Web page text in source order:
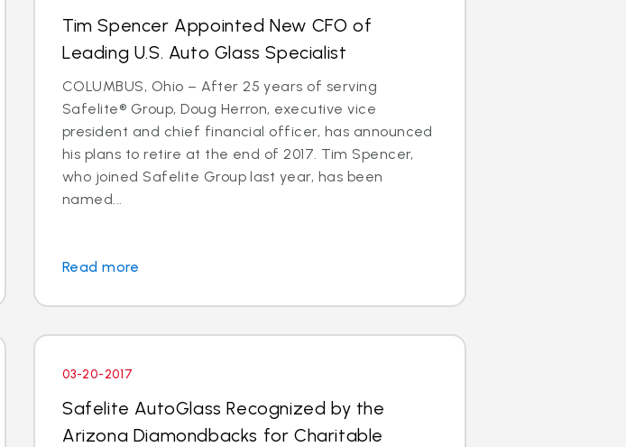
Tim Spencer Appointed New CFO of
Leading U.S. Auto Glass Specialist
COLUMBUS, Ohio – After 25 years of serving
Safelite® Group, Doug Herron, executive vice
president and chief financial officer, has announced
his plans to retire at the end of 2017. Tim Spencer,
who joined Safelite Group last year, has been
named...
Read more
03-20-2017
Safelite AutoGlass Recognized by the
Arizona Diamondbacks for Charitable